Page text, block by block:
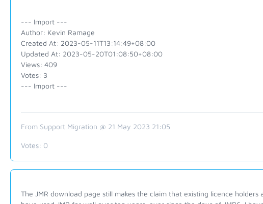
--- Import ---
Author: Kevin Ramage
Created At: 2023-05-11T13:14:49+08:00
Updated At: 2023-05-20T01:08:50+08:00
Views: 409
Votes: 3
--- Import ---
From Support Migration @ 21 May 2023 21:05
Votes: 0
The JMR download page still makes the claim that existing licence